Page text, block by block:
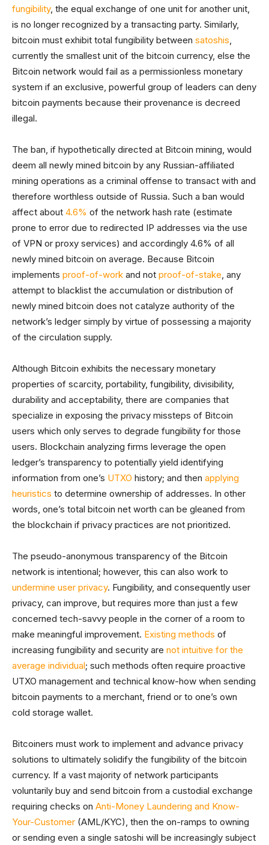
fungibility, the equal exchange of one unit for another unit,
is no longer recognized by a transacting party. Similarly,
bitcoin must exhibit total fungibility between satoshis,
currently the smallest unit of the bitcoin currency, else the
Bitcoin network would fail as a permissionless monetary
system if an exclusive, powerful group of leaders can deny
bitcoin payments because their provenance is decreed
illegal.
The ban, if hypothetically directed at Bitcoin mining, would
deem all newly mined bitcoin by any Russian-affiliated
mining operations as a criminal offense to transact with and
therefore worthless outside of Russia. Such a ban would
affect about 4.6% of the network hash rate (estimate
prone to error due to redirected IP addresses via the use
of VPN or proxy services) and accordingly 4.6% of all
newly mined bitcoin on average. Because Bitcoin
implements proof-of-work and not proof-of-stake, any
attempt to blacklist the accumulation or distribution of
newly mined bitcoin does not catalyze authority of the
network’s ledger simply by virtue of possessing a majority
of the circulation supply.
Although Bitcoin exhibits the necessary monetary
properties of scarcity, portability, fungibility, divisibility,
durability and acceptability, there are companies that
specialize in exposing the privacy missteps of Bitcoin
users which only serves to degrade fungibility for those
users. Blockchain analyzing firms leverage the open
ledger’s transparency to potentially yield identifying
information from one’s UTXO history; and then applying
heuristics to determine ownership of addresses. In other
words, one’s total bitcoin net worth can be gleaned from
the blockchain if privacy practices are not prioritized.
The pseudo-anonymous transparency of the Bitcoin
network is intentional; however, this can also work to
undermine user privacy. Fungibility, and consequently user
privacy, can improve, but requires more than just a few
concerned tech-savvy people in the corner of a room to
make meaningful improvement. Existing methods of
increasing fungibility and security are not intuitive for the
average individual; such methods often require proactive
UTXO management and technical know-how when sending
bitcoin payments to a merchant, friend or to one’s own
cold storage wallet.
Bitcoiners must work to implement and advance privacy
solutions to ultimately solidify the fungibility of the bitcoin
currency. If a vast majority of network participants
voluntarily buy and send bitcoin from a custodial exchange
requiring checks on Anti-Money Laundering and Know-
Your-Customer (AML/KYC), then the on-ramps to owning
or sending even a single satoshi will be increasingly subject